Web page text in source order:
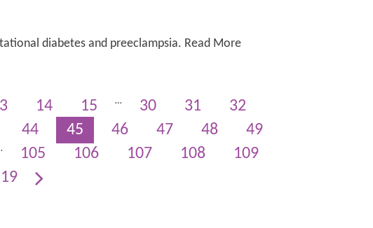
diabetes and preeclampsia. Read More
14 15 … 30 31
32
44 45 46 47 48
49
105 106 107 108
109